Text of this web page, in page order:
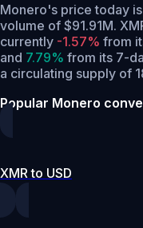
Monero's price today
volume of $91.91M.
currently -1.57% from
and 7.79% from its 7-
a circulating supply of
Popular Monero
XMR to USD